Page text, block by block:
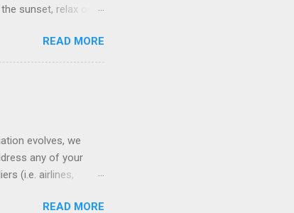
sunset, relax over
overnights, look to
Azamara Cruises ’
itineraries feature
also offers
READ MORE
evolves, we
any of your
(i.e. airlines,
19) resources: The
READ MORE